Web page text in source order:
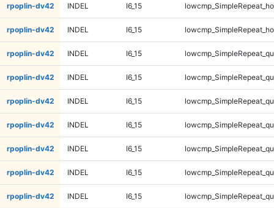
rpoplin-dv42 INDEL I6_15
rpoplin-dv42 INDEL I6_15
rpoplin-dv42 INDEL I6_15
rpoplin-dv42 INDEL I6_15
rpoplin-dv42 INDEL I6_15
rpoplin-dv42 INDEL I6_15
rpoplin-dv42 INDEL I6_15
rpoplin-dv42 INDEL I6_15
rpoplin-dv42 INDEL I6_15